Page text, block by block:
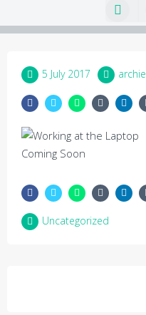
5 July 2017 archie
Coming Soon
Uncategorized